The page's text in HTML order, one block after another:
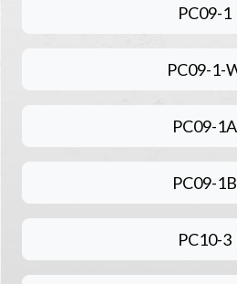
PC09-1
PC09-1-
PC09-1A
PC09-1B
PC10-3